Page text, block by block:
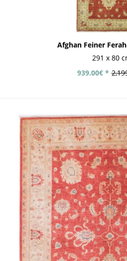
Afghan Feiner
291 x 80
939.00€ *